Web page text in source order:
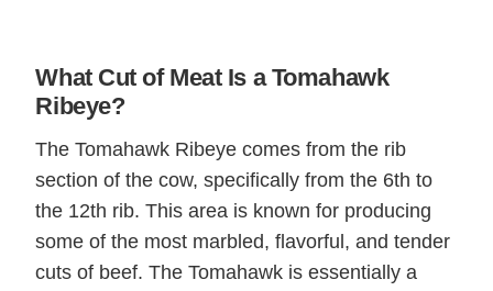
What Cut of Meat Is a Tomahawk
Ribeye?
The Tomahawk Ribeye comes from the rib
section of the cow, specifically from the 6th to
the 12th rib. This area is known for producing
some of the most marbled, flavorful, and tender
cuts of beef. The Tomahawk is essentially a